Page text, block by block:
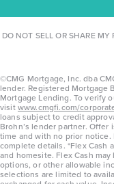
DO NOT SELL OR SHARE
©CMG Mortgage, Inc. dba
lender. Registered Mortgage
Mortgage Lending. To verify
visitwww.cmgfi.com/
loans subject to credit
Brohn’s lender partner.
time and with no prior notice.
complete details. *Flex Cash
and homesite. Flex Cash
options, or other allowable
selections are limited to